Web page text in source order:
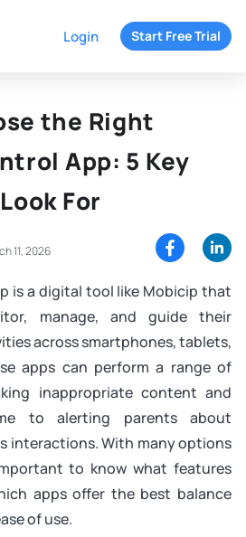
Login Start Free Trial
the Right
App: 5 Key
For
11, 2026
is a digital tool like Mobicip that
manage, and guide their
across smartphones, tablets,
apps can perform a range of
inappropriate content and
to alerting parents about
interactions. With many options
to know what features
apps offer the best balance
of use.